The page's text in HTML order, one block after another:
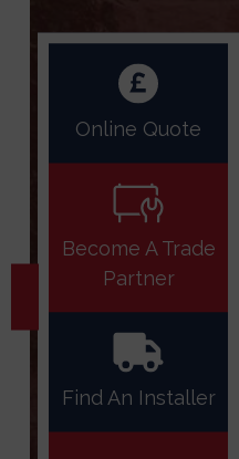
Online Quote
Become A Trade
Partner
Find An Installer